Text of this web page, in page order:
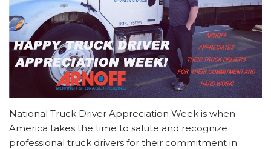
National Truck Driver Appreciation Week is when
America takes the time to salute and recognize
professional truck drivers for their commitment in